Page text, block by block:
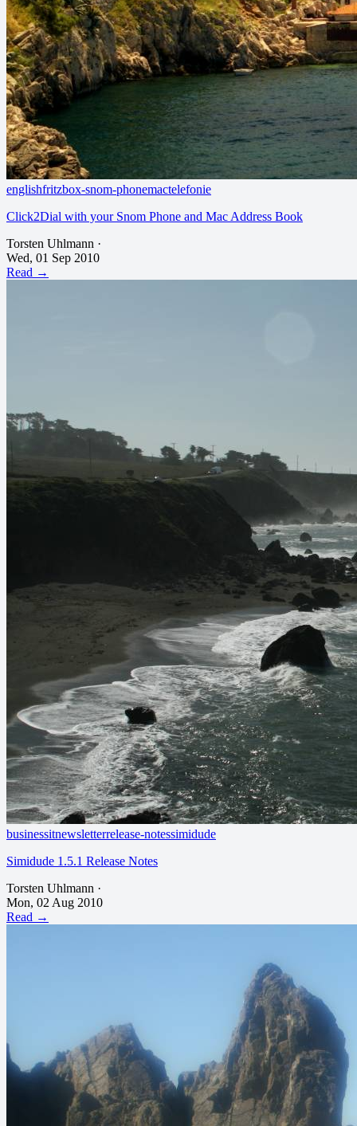
englishfritzbox-snom-phonemactelefonie
Click2Dial with your Snom Phone and Mac Address Book
Torsten Uhlmann ·
Wed, 01 Sep 2010
Read →
businessitnewsletterrelease-notessimidude
Simidude 1.5.1 Release Notes
Torsten Uhlmann ·
Mon, 02 Aug 2010
Read →